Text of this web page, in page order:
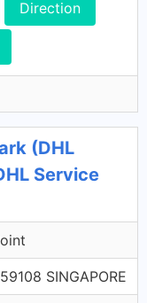
Direction
(DHL
Service
SINGAPORE